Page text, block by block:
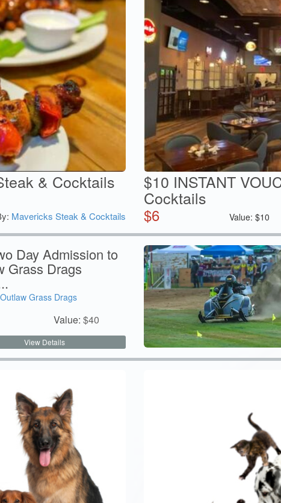
& Cocktails
Mavericks Steak & Cocktails
$10 INSTANT
Cocktails
$6 Value:$10
Day Admission to
Grass Drags
Outlaw Grass Drags
Value: $40
View Details